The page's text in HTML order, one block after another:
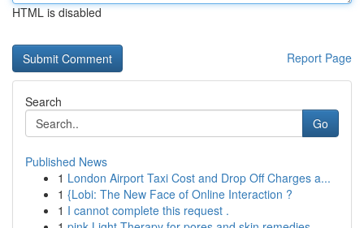
HTML is disabled
Report Page
Search
Go
Published News
1 London Airport Taxi Cost and Drop Off Charges a...
1 {Lobi: The New Face of Online Interaction ?
1 I cannot complete this request .